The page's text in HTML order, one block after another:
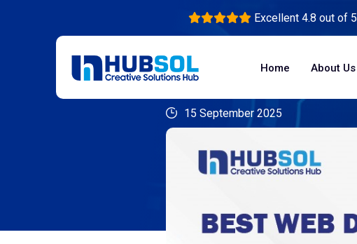
Excellent 4.8 out of 5
Home About Us
15 September 2025